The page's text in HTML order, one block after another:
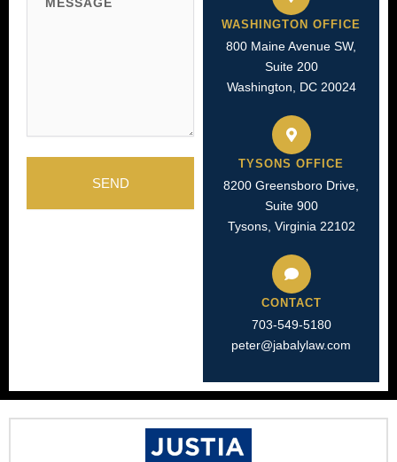
SEND
WASHINGTON OFFICE
800 Maine Avenue SW,
Suite 200
Washington, DC 20024
TYSONS OFFICE
8200 Greensboro Drive,
Suite 900
Tysons, Virginia 22102
CONTACT
703-549-5180​
peter@jabalylaw.com